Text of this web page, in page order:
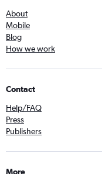
About
Mobile
Blog
How we work
Contact
Help/FAQ
Press
Publishers
More